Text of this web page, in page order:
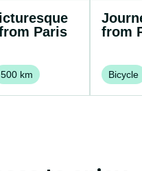
Paris
500 km
from
Bicycle